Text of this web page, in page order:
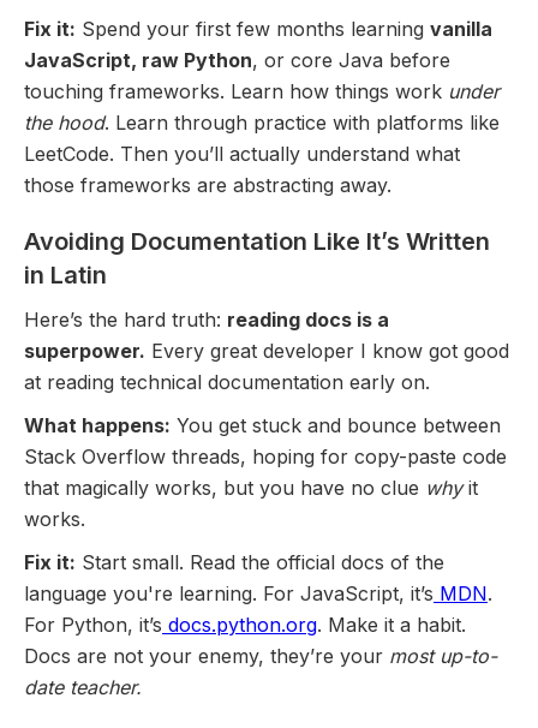
Fix it: Spend your first few months learning vanilla
JavaScript, raw Python, or core Java before
touching frameworks. Learn how things work under
the hood. Learn through practice with platforms like
LeetCode. Then you’ll actually understand what
those frameworks are abstracting away.
Avoiding Documentation Like It’s Written
in Latin
Here’s the hard truth: reading docs is a
superpower. Every great developer I know got good
at reading technical documentation early on.
What happens: You get stuck and bounce between
Stack Overflow threads, hoping for copy-paste code
that magically works, but you have no clue whyit
works.
Fix it: Start small. Read the official docs of the
language you're learning. For JavaScript, it’s MDN.
For Python, it’s docs.python.org. Make it a habit.
Docs are not your enemy, they’re your most up-to-
date teacher.